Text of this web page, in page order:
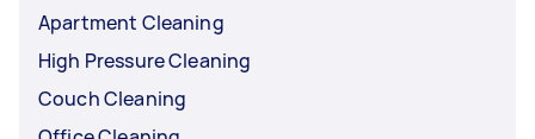
Apartment Cleaning
High Pressure Cleaning
Couch Cleaning